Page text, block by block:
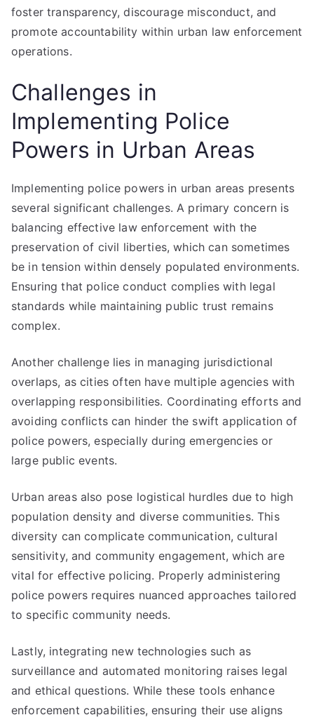
foster transparency, discourage misconduct, and
promote accountability within urban law enforcement
operations.
Challenges in
Implementing Police
Powers in Urban Areas
Implementing police powers in urban areas presents
several significant challenges. A primary concern is
balancing effective law enforcement with the
preservation of civil liberties, which can sometimes
be in tension within densely populated environments.
Ensuring that police conduct complies with legal
standards while maintaining public trust remains
complex.
Another challenge lies in managing jurisdictional
overlaps, as cities often have multiple agencies with
overlapping responsibilities. Coordinating efforts and
avoiding conflicts can hinder the swift application of
police powers, especially during emergencies or
large public events.
Urban areas also pose logistical hurdles due to high
population density and diverse communities. This
diversity can complicate communication, cultural
sensitivity, and community engagement, which are
vital for effective policing. Properly administering
police powers requires nuanced approaches tailored
to specific community needs.
Lastly, integrating new technologies such as
surveillance and automated monitoring raises legal
and ethical questions. While these tools enhance
enforcement capabilities, ensuring their use aligns